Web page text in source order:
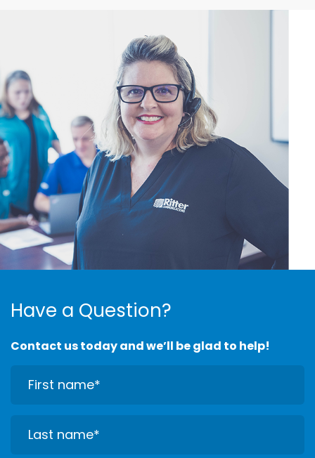
Have a Question?
Contact us today and we’ll be glad to help!